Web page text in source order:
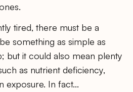
tired, there must be a
something as simple as
but it could also mean plenty
as nutrient deficiency,
exposure. In fact…